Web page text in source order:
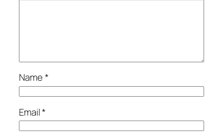
Name*
Email*